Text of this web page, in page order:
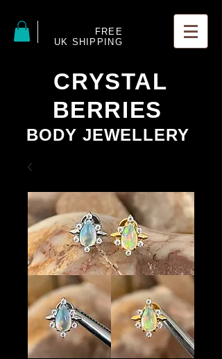
FREE
UK SHIPPING
CRYSTAL
BERRIES
BODY JEWELLERY